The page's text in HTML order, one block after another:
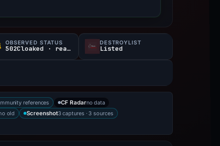
OBSERVED STATUS
502Cloaked · reachable
DESTROYLIST
Listed
references CF Radarno data
old Screenshot3 captures · 3 sources